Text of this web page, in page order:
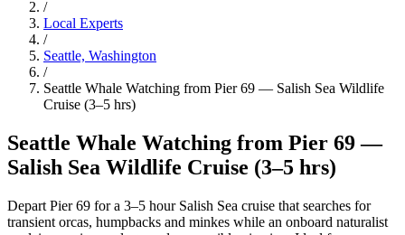
/
Local Experts
/
Seattle, Washington
/
Seattle Whale Watching from Pier 69 — Salish Sea Wildlife
Cruise (3–5 hrs)
Seattle Whale Watching from Pier 69 —
Salish Sea Wildlife Cruise (3–5 hrs)
Depart Pier 69 for a 3–5 hour Salish Sea cruise that searches for
transient orcas, humpbacks and minkes while an onboard naturalist